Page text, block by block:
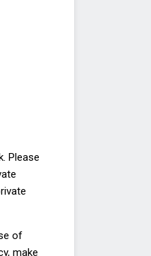
Please
of
make